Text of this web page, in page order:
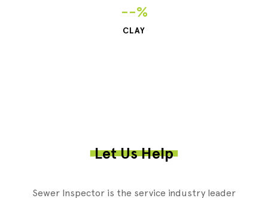
--%
CLAY
Let Us Help
Sewer Inspector is the service industry leader